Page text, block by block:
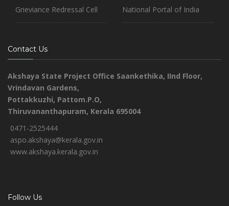
Grieviance Redressal Cell National Portal of India
Contact Us
Akshaya State Project Office Saankethika, IInd Floor,
Vrindavan Gardens,
Pottakkuzhi, Pattom.P.O,
Thiruvananthapuram, Kerala 695004
0471-2525444
aspo.akshaya@kerala.gov.in
www.akshaya.kerala.gov.in
Follow Us